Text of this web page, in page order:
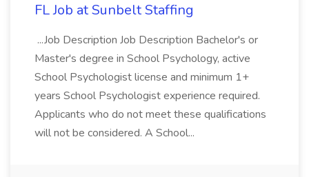
FL Job at Sunbelt Staffing
...Job Description Job Description Bachelor's or
Master's degree in School Psychology, active
School Psychologist license and minimum 1+
years School Psychologist experience required.
Applicants who do not meet these qualifications
will not be considered. A School...